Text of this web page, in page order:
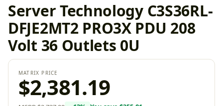
Server Technology C3S36RL-
DFJE2MT2 PRO3X PDU 208
Volt 36 Outlets 0U
MATRIX PRICE
$2,381.19